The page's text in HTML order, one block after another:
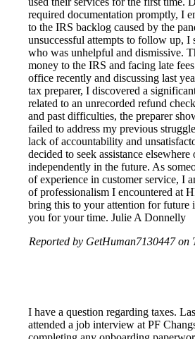
required documentation promptly, I
to the IRS backlog caused by the
unsuccessful attempts to follow up, I
who was unhelpful and dismissive.
money to the IRS and facing late
office recently and discussing last
tax preparer, I discovered a
related to an unrecorded refund
and past difficulties, the preparer
failed to address my previous
lack of accountability and
decided to seek assistance
independently in the future. As
of experience in customer service, I
of professionalism I encountered at
bring this to your attention for future
you for your time. Julie A Donnelly
Reported by GetHuman7130447 on
I have a question regarding taxes.
attended a job interview at PF